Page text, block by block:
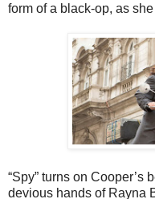
form of a black-op, as
“Spy” turns on Cooper’s
devious hands of Rayna